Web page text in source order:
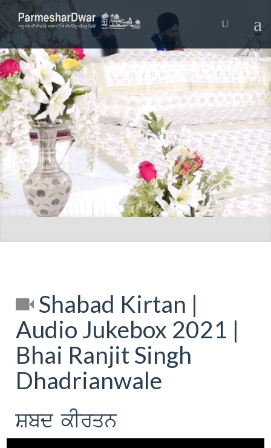
Shabad Kirtan |
Audio Jukebox 2021 |
Bhai Ranjit Singh
Dhadrianwale
Sbd kIrqn